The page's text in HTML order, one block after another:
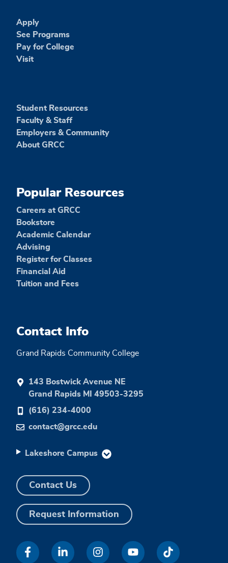
Apply
See Programs
Pay for College
Visit
Student Resources
Faculty & Staff
Employers & Community
About GRCC
Popular Resources
Careers at GRCC
Bookstore
Academic Calendar
Advising
Register for Classes
Financial Aid
Tuition and Fees
Contact Info
Grand Rapids Community College
143 Bostwick Avenue NE
Grand Rapids MI 49503-3295
(616) 234-4000
contact@grcc.edu
Lakeshore Campus
Contact Us
Request Information